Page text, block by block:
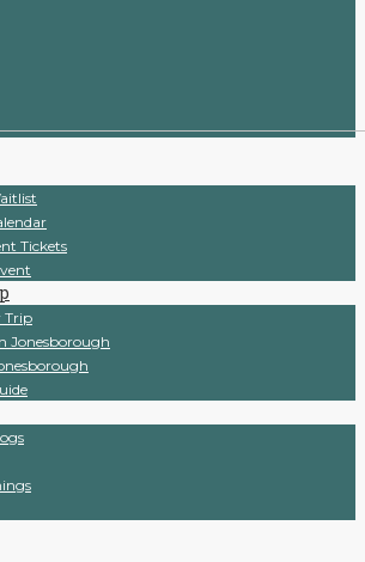
Tickets
Trip
Jonesborough